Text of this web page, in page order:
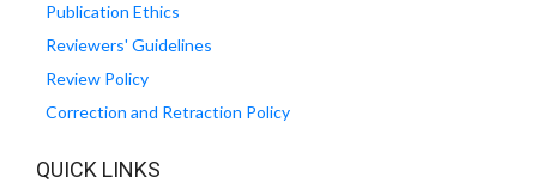
Publication Ethics
Reviewers' Guidelines
Review Policy
Correction and Retraction Policy
QUICK LINKS